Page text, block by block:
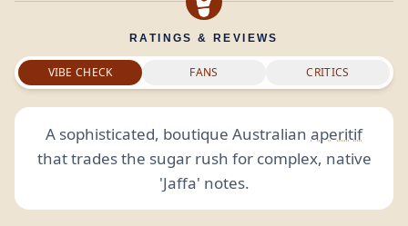
RATINGS & REVIEWS
VIBE CHECK FANS CRITICS
A sophisticated, boutique Australian aperitif
that trades the sugar rush for complex, native
'Jaffa' notes.